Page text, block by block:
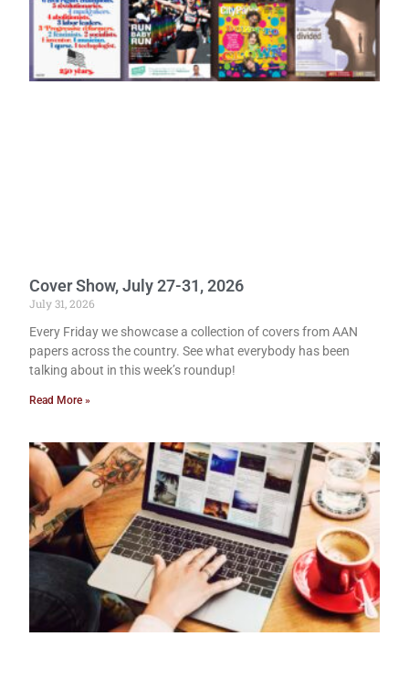
Cover Show, July 27-31, 2026
July 31, 2026
Every Friday we showcase a collection of covers from AAN
papers across the country. See what everybody has been
talking about in this week’s roundup!
Read More »